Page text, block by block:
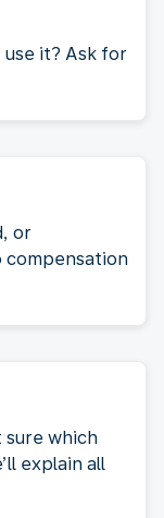
it? Ask for
or
compensation
which
explain all